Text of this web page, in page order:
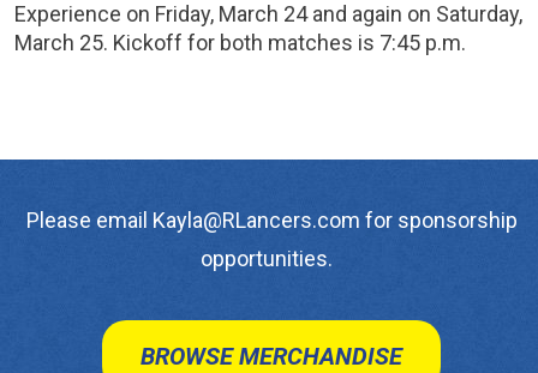
Experience on Friday, March 24 and again on Saturday,
March 25. Kickoff for both matches is 7:45 p.m.
Please email Kayla@RLancers.com for sponsorship
opportunities.
BROWSE MERCHANDISE